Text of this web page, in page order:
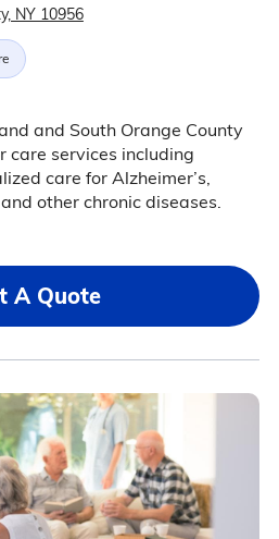
NY 10956
and South Orange County
care services including
care for Alzheimer’s,
other chronic diseases.
A Quote